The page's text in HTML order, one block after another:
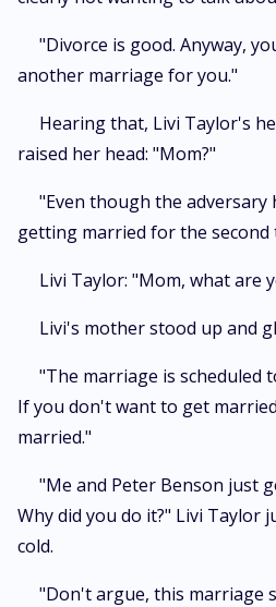
"Divorce is good. Anyway,
another marriage for you."
Hearing that, Livi Taylor's
raised her head: "Mom?"
"Even though the adversary
getting married for the second
Livi Taylor: "Mom, what are
Livi's mother stood up and
"The marriage is scheduled
If you don't want to get
married."
"Me and Peter Benson just
Why did you do it?" Livi Taylor
cold.
"Don't argue, this marriage